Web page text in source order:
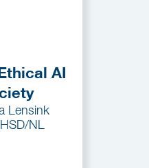
AI
Lensink
NL